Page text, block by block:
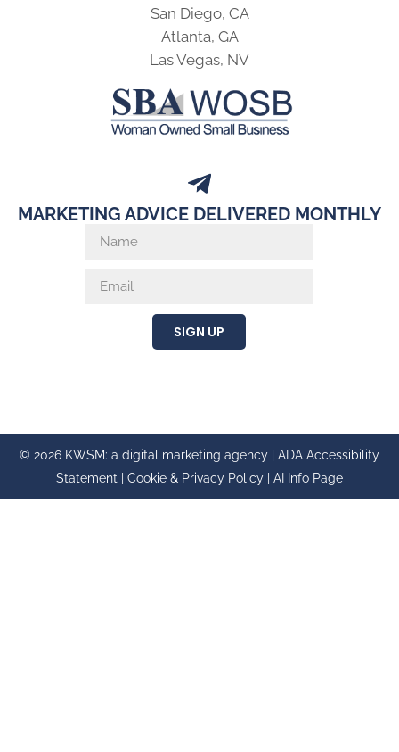
San Diego, CA
Atlanta, GA
Las Vegas, NV
MARKETING ADVICE DELIVERED MONTHLY
SIGN UP
© 2026 KWSM: a digital marketing agency | ADA Accessibility
Statement
Cookie & Privacy Policy AI Info Page